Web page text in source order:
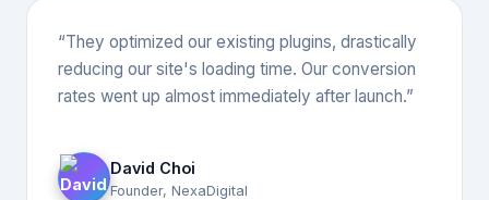
“They optimized our existing plugins, drastically
reducing our site's loading time. Our conversion
rates went up almost immediately after launch.”
David Choi
Founder, NexaDigital